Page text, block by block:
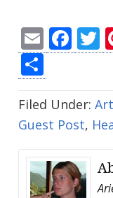
Email
Filed Under:
Guest Post,